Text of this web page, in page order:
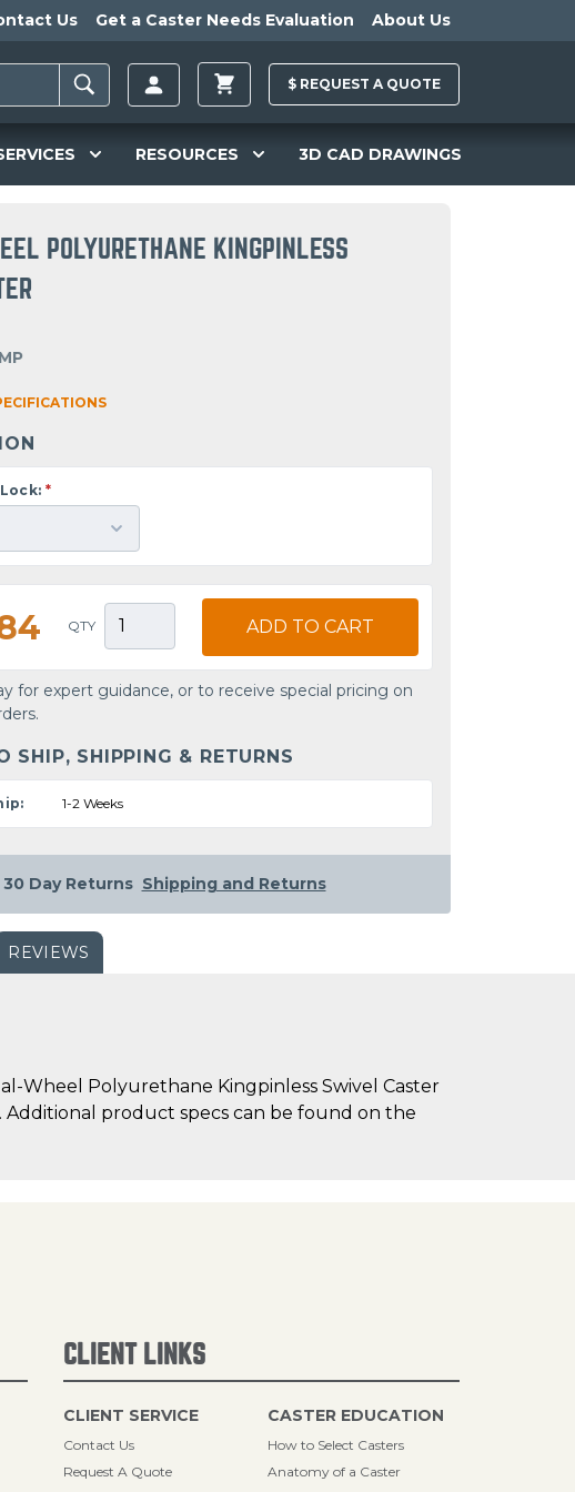
Us Get a Caster Needs Evaluation About Us
$ REQUEST A QUOTE
RESOURCES 3D CAD DRAWINGS
POLYURETHANE KINGPINLESS
*
QTY ADD TO CART
for expert guidance, or to receive special pricing on
SHIP, SHIPPING & RETURNS
1-2 Weeks
30 Day Returns Shipping and Returns
REVIEWS
Wheel Polyurethane Kingpinless Swivel Caster
Additional product specs can be found on the
CLIENT LINKS
CLIENT SERVICE
Contact Us
Request A Quote
CASTER EDUCATION
How to Select Casters
Anatomy of a Caster